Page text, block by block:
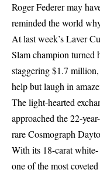
Roger Federer may
reminded the world
At last week’s Laver
Slam champion turned
staggering $1.7
help but laugh in
The light-hearted
approached the 22-
rare Cosmograph
With its 18-carat
one of the most